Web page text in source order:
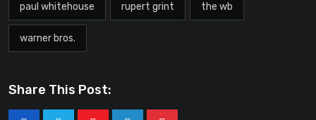
paul whitehouse rupert grint the wb
warner bros.
Share This Post: